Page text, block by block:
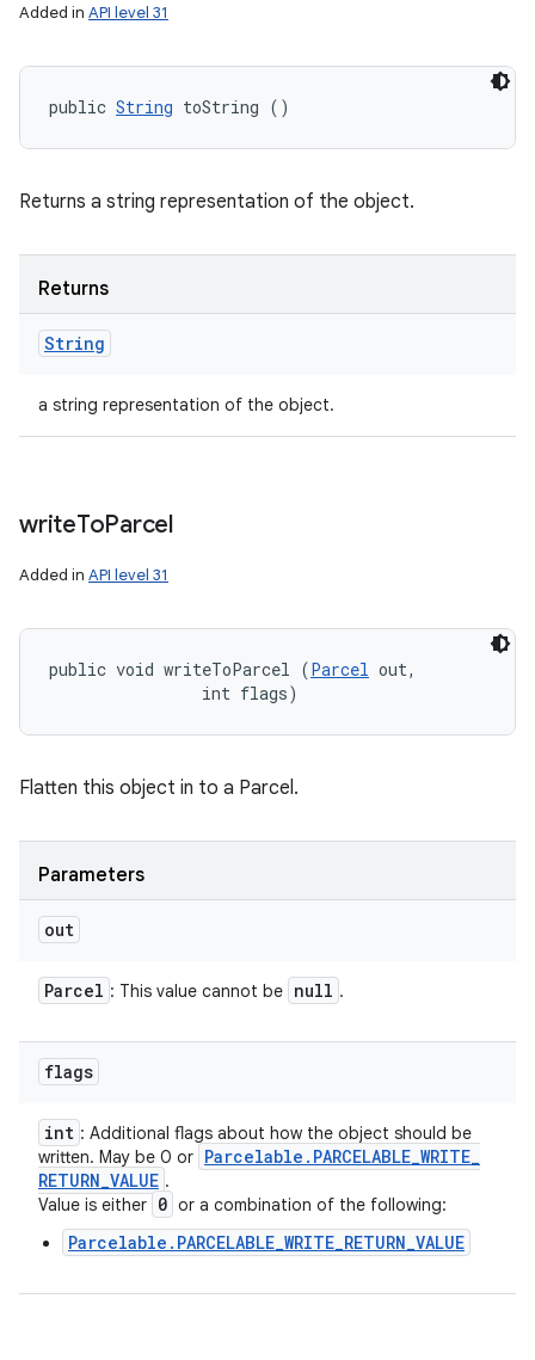
Added in API level 31
public String toString ()
Returns a string representation of the object.
Returns
String
a string representation of the object.
writeToParcel
Added in API level 31
public void writeToParcel (Parcel out,
                int flags)
Flatten this object in to a Parcel.
Parameters
out
Parcel : This value cannot be null .
flags
int : Additional flags about how the object should be
written. May be 0 or Parcelable . PARCELABLE_WRITE_
RETURN_VALUE .
Value is either 0 or a combination of the following:
Parcelable.PARCELABLE_WRITE_RETURN_VALUE